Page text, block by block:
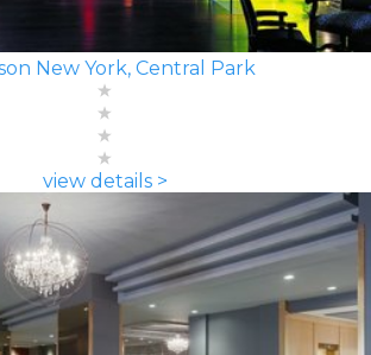
New York, Central Park
view details >